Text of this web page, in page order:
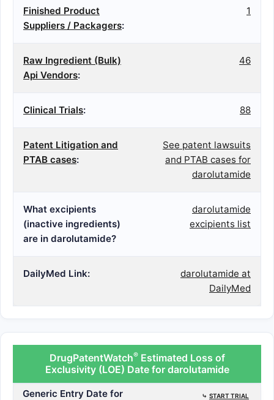
Finished Product
Suppliers / Packagers:
1
Raw Ingredient (Bulk)
Api Vendors:
46
Clinical Trials: 88
Patent Litigation and
PTAB cases:
See patent lawsuits
and PTAB cases for
darolutamide
What excipients
(inactive ingredients)
are in darolutamide?
darolutamide
excipients list
DailyMed Link:
darolutamide at
DailyMed
DrugPatentWatch®Estimated Loss of
Exclusivity (LOE) Date for darolutamide
Generic Entry Date for
⤷ START TRIAL